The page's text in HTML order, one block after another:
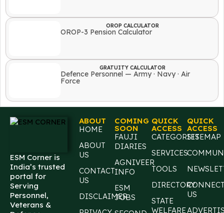
OROP CALCULATOR
OROP-3 Pension Calculator
GRATUITY CALCULATOR
Defence Personnel — Army · Navy · Air
Force
ESM Corner is
India’s trusted
portal for
Serving
Personnel,
Veterans &
ABOUT
HOME
ABOUT
US
CONTACT
US
DISCLAIMER
COMING
SOON
FAUJI
DIARIES
AGNIVEER
INFO
ESM
JOBS
QUICK
ACCESS
CATEGORIES
SERVICES
TOOLS
DIRECTORY
STATE
WELFARE
QUICK
ACCESS
SITEMAP
US